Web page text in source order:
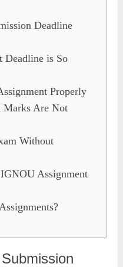
Deadline
Deadline is So
Properly
Marks Are Not
Without
Assignment